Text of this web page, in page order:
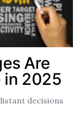
Are
in 2025
decisions